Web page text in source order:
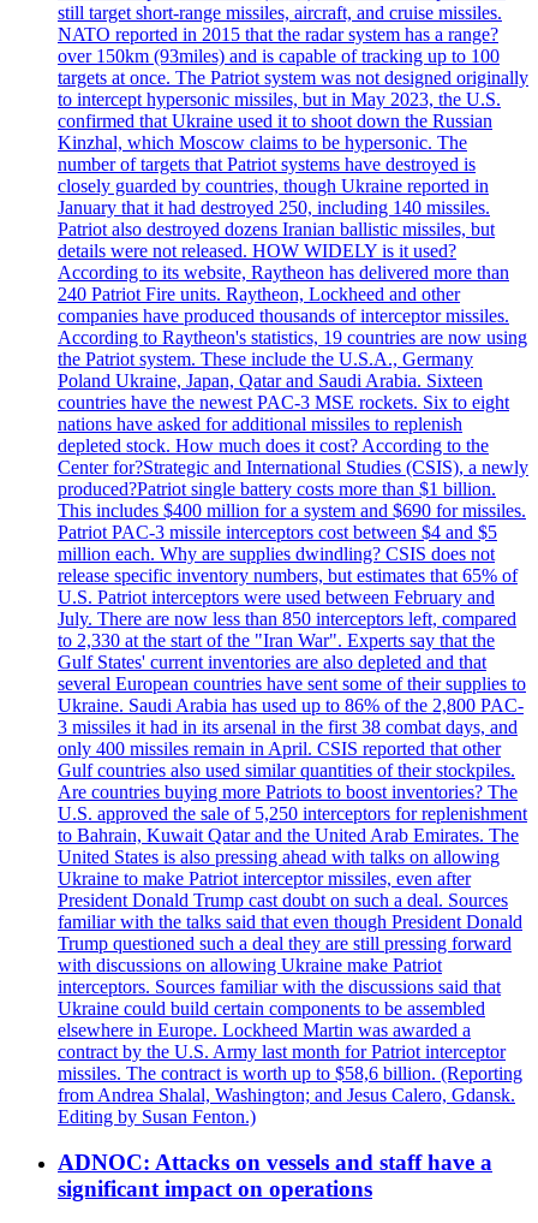
still target short-range missiles, aircraft, and cruise missiles.
NATO reported in 2015 that the radar system has a range?
over 150km (93miles) and is capable of tracking up to 100
targets at once. The Patriot system was not designed originally
to intercept hypersonic missiles, but in May 2023, the U.S.
confirmed that Ukraine used it to shoot down the Russian
Kinzhal, which Moscow claims to be hypersonic. The
number of targets that Patriot systems have destroyed is
closely guarded by countries, though Ukraine reported in
January that it had destroyed 250, including 140 missiles.
Patriot also destroyed dozens Iranian ballistic missiles, but
details were not released. HOW WIDELY is it used?
According to its website, Raytheon has delivered more than
240 Patriot Fire units. Raytheon, Lockheed and other
companies have produced thousands of interceptor missiles.
According to Raytheon's statistics, 19 countries are now using
the Patriot system. These include the U.S.A., Germany
Poland Ukraine, Japan, Qatar and Saudi Arabia. Sixteen
countries have the newest PAC-3 MSE rockets. Six to eight
nations have asked for additional missiles to replenish
depleted stock. How much does it cost? According to the
Center for?Strategic and International Studies (CSIS), a newly
produced?Patriot single battery costs more than $1 billion.
This includes $400 million for a system and $690 for missiles.
Patriot PAC-3 missile interceptors cost between $4 and $5
million each. Why are supplies dwindling? CSIS does not
release specific inventory numbers, but estimates that 65% of
U.S. Patriot interceptors were used between February and
July. There are now less than 850 interceptors left, compared
to 2,330 at the start of the "Iran War". Experts say that the
Gulf States' current inventories are also depleted and that
several European countries have sent some of their supplies to
Ukraine. Saudi Arabia has used up to 86% of the 2,800 PAC-
3 missiles it had in its arsenal in the first 38 combat days, and
only 400 missiles remain in April. CSIS reported that other
Gulf countries also used similar quantities of their stockpiles.
Are countries buying more Patriots to boost inventories? The
U.S. approved the sale of 5,250 interceptors for replenishment
to Bahrain, Kuwait Qatar and the United Arab Emirates. The
United States is also pressing ahead with talks on allowing
Ukraine to make Patriot interceptor missiles, even after
President Donald Trump cast doubt on such a deal. Sources
familiar with the talks said that even though President Donald
Trump questioned such a deal they are still pressing forward
with discussions on allowing Ukraine make Patriot
interceptors. Sources familiar with the discussions said that
Ukraine could build certain components to be assembled
elsewhere in Europe. Lockheed Martin was awarded a
contract by the U.S. Army last month for Patriot interceptor
missiles. The contract is worth up to $58,6 billion. (Reporting
from Andrea Shalal, Washington; and Jesus Calero, Gdansk.
Editing by Susan Fenton.)
ADNOC: Attacks on vessels and staff have a
significant impact on operations